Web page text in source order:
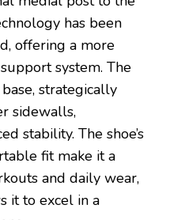
has been
offering a more
system. The
strategically
sidewalls,
stability. The shoe’s
fit make it a
and daily wear,
it to excel in a